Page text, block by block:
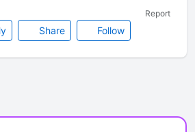
Share Follow
Report